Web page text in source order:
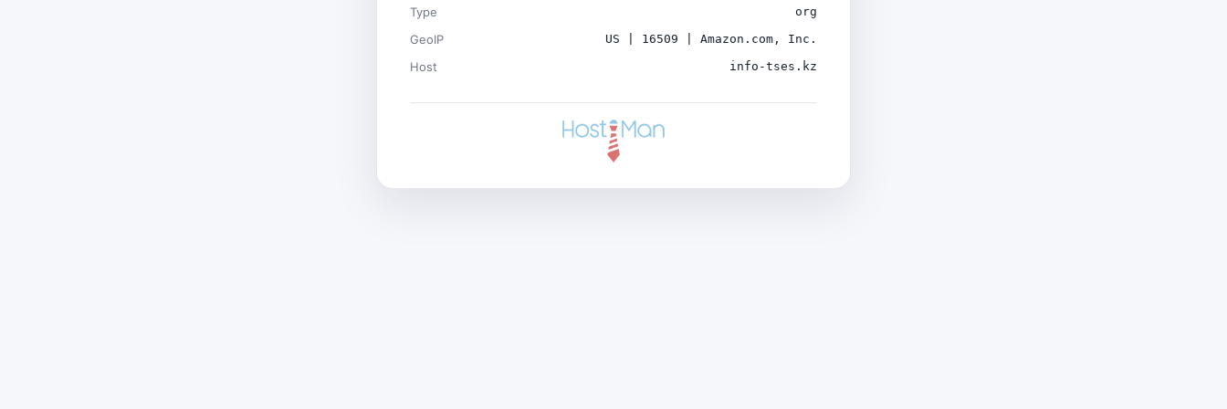
Type org
GeoIP US | 16509 | Amazon.com, Inc.
Host info-tses.kz